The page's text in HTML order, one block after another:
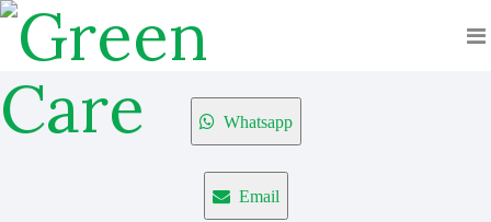
Whatsapp
Email